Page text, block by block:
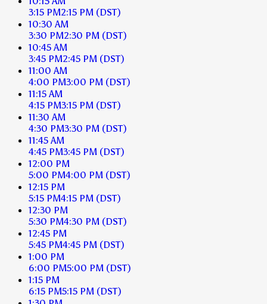
3:15 PM2:15 PM (DST)
10:30 AM
3:30 PM2:30 PM (DST)
10:45 AM
3:45 PM2:45 PM (DST)
11:00 AM
4:00 PM3:00 PM (DST)
11:15 AM
4:15 PM3:15 PM (DST)
11:30 AM
4:30 PM3:30 PM (DST)
11:45 AM
4:45 PM3:45 PM (DST)
12:00 PM
5:00 PM4:00 PM (DST)
12:15 PM
5:15 PM4:15 PM (DST)
12:30 PM
5:30 PM4:30 PM (DST)
12:45 PM
5:45 PM4:45 PM (DST)
1:00 PM
6:00 PM5:00 PM (DST)
1:15 PM
6:15 PM5:15 PM (DST)